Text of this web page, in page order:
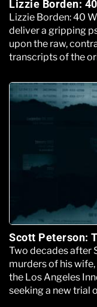
Lizzie Borden:
Lizzie Borden: 40
deliver a gripping
upon the raw,
transcripts of the
Scott Peterson:
Two decades after
murders of his
the Los Angeles
seeking a new trial